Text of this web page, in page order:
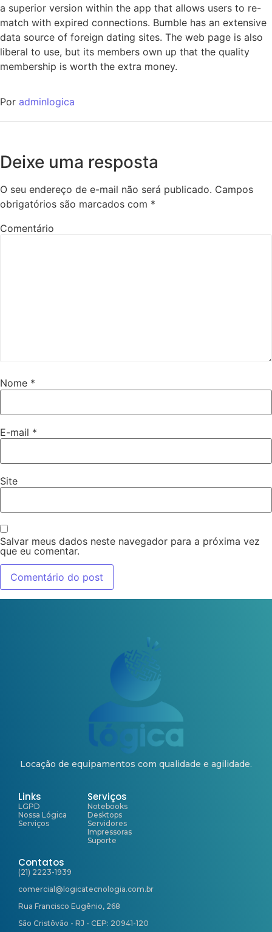
a superior version within the app that allows users to re-
match with expired connections. Bumble has an extensive
data source of foreign dating sites. The web page is also
liberal to use, but its members own up that the quality
membership is worth the extra money.
Por adminlogica
Deixe uma resposta
O seu endereço de e-mail não será publicado. Campos
obrigatórios são marcados com *
Comentário
Nome *
E-mail *
Site
Salvar meus dados neste navegador para a próxima vez
que eu comentar.
Locação de equipamentos com qualidade e agilidade.
Links
LGPD
Nossa Lógica
Serviços
Serviços
Notebooks
Desktops
Servidores
Impressoras
Suporte
Contatos
(21) 2223-1939
comercial@logicatecnologia.com.br
Rua Francisco Eugênio, 268
São Cristôvão - RJ - CEP: 20941-120